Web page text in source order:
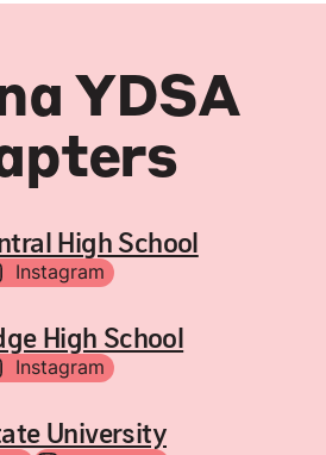
YDSA
High School
Instagram
High School
Instagram
University